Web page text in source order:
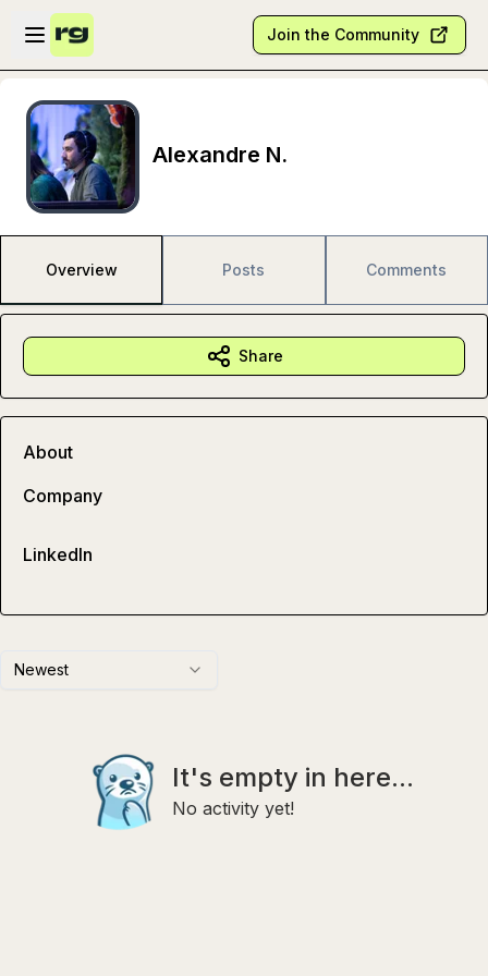
Skip to main content
Open sidebar
Join the Community
Alexandre N.
Overview Posts Comments
Newest
It's empty in here...
No activity yet!
Share
About
Company
LinkedIn